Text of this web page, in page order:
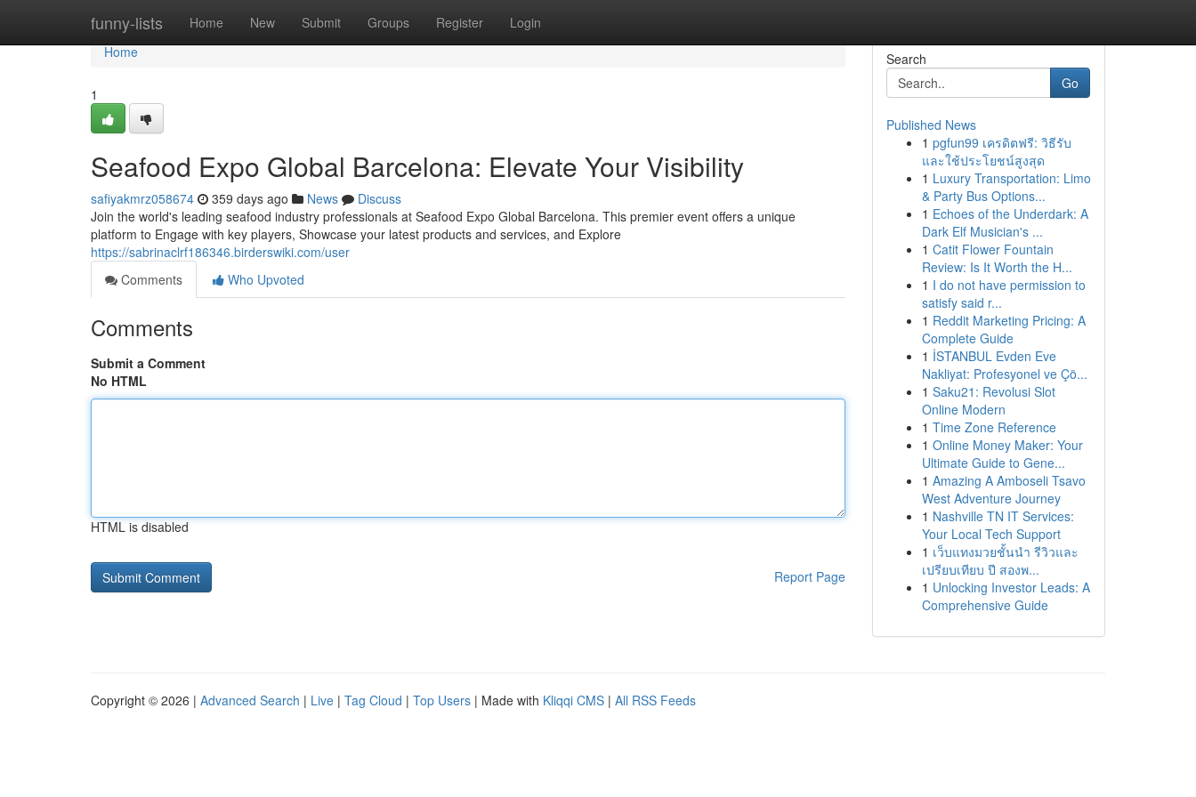
funny-lists Home New Submit Groups Register Login
Home
Home
1
Seafood Expo Global Barcelona: Elevate Your Visibility
safiyakmrz058674 359 days ago News
Discuss
Join the world's leading seafood industry professionals at Seafood Expo Global Barcelona. This premier event offers a unique
platform to Engage with key players, Showcase your latest products and services, and Explore
https://sabrinaclrf186346.birderswiki.com/user
Comments
Who Upvoted
Comments
Submit a Comment
No HTML
HTML is disabled
Report Page
Search
Go
Published News
1 pgfun99 เครดิตฟรี: วิธีรับ
และใช้ประโยชน์สูงสุด
1 Luxury Transportation: Limo
& Party Bus Options...
1 Echoes of the Underdark: A
Dark Elf Musician's ...
1 Catit Flower Fountain
Review: Is It Worth the H...
1 I do not have permission to
satisfy said r...
1 Reddit Marketing Pricing: A
Complete Guide
1 İSTANBUL Evden Eve
Nakliyat: Profesyonel ve Çö...
1 Saku21: Revolusi Slot
Online Modern
1 Time Zone Reference
1 Online Money Maker: Your
Ultimate Guide to Gene...
1 Amazing A Amboseli Tsavo
West Adventure Journey
1 Nashville TN IT Services:
Your Local Tech Support
1 เว็บแทงมวยชั้นนำ รีวิวและ
เปรียบเทียบ ปี สองพ...
1 Unlocking Investor Leads: A
Comprehensive Guide
Copyright © 2026 | Advanced Search | Live | Tag Cloud | Top Users | Made with Kliqqi CMS | All RSS Feeds